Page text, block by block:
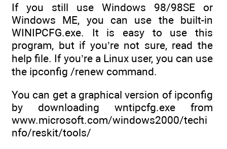
If you still use Windows 98/98SE or
Windows ME, you can use the built-in
WINIPCFG.exe. It is easy to use this
program, but if you’re not sure, read the
help file. If you’re a Linux user, you can use
the ipconfig /renew command.
You can get a graphical version of ipconfig
by downloading wntipcfg.exe from
www.microsoft.com/windows2000/techi
nfo/reskit/tools/